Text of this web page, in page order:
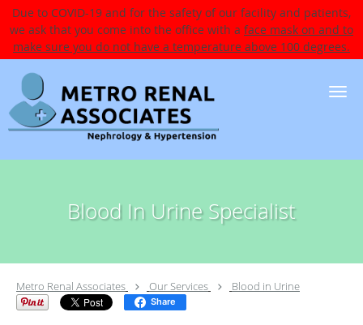
Due to COVID-19 and for the safety of our facility and patients,
we ask that you come into the office with a face mask on and to
make sure you do not have a temperature above 100 degrees.
Skip to main content
Blood In Urine Specialist
Metro Renal Associates Our Services Blood in Urine
Share